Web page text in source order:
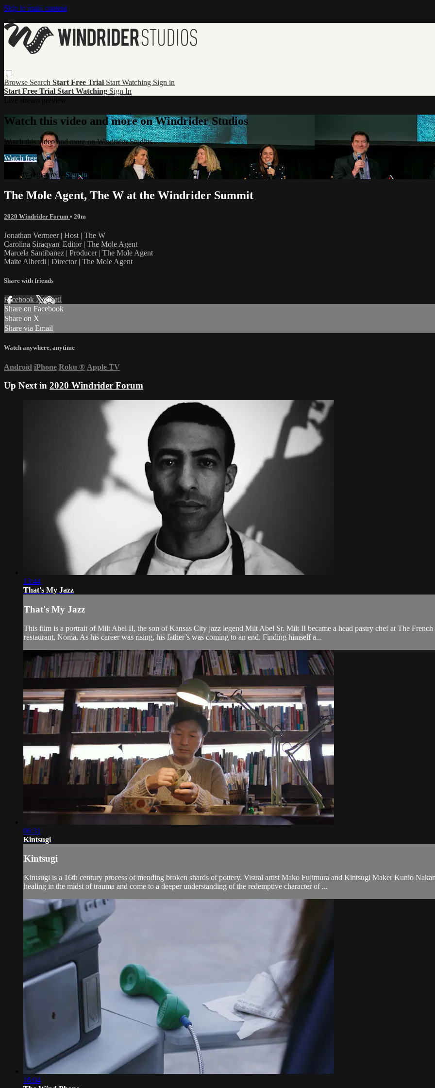
Skip to main content
Browse Search Start Free Trial Start Watching Sign in
Start Free Trial Start Watching Sign In
Watch this video and more on Windrider Studios
Watch this video and more on Windrider Studios
Watch free
Already registered? Sign in
The Mole Agent, The W at the Windrider Summit
2020 Windrider Forum • 20m
Jonathan Vermeer | Host | The W
Carolina Siraqyan| Editor | The Mole Agent
Marcela Santibanez | Producer | The Mole Agent
Maite Alberdi | Director | The Mole Agent
Share with friends
Facebook XEmail
Share on Facebook
Share on X
Share via Email
Watch anywhere, anytime
Android iPhone Roku ® Apple TV
Up Next in 2020 Windrider Forum
13:44
That's My Jazz
That's My Jazz
This film is a portrait of Milt Abel II, the son of Kansas City jazz legend Milt Abel Sr. Milt II became a head pastry chef at The
restaurant, Noma. As his career was rising, his father’s was coming to an end. Finding himself a...
06:31
Kintsugi
Kintsugi
Kintsugi is a 16th century process of mending broken shards of pottery. Visual artist Mako Fujimura and Kintsugi Maker Kunio
healing in the midst of trauma and come to a deeper understanding of the redemptive character of ...
16:04